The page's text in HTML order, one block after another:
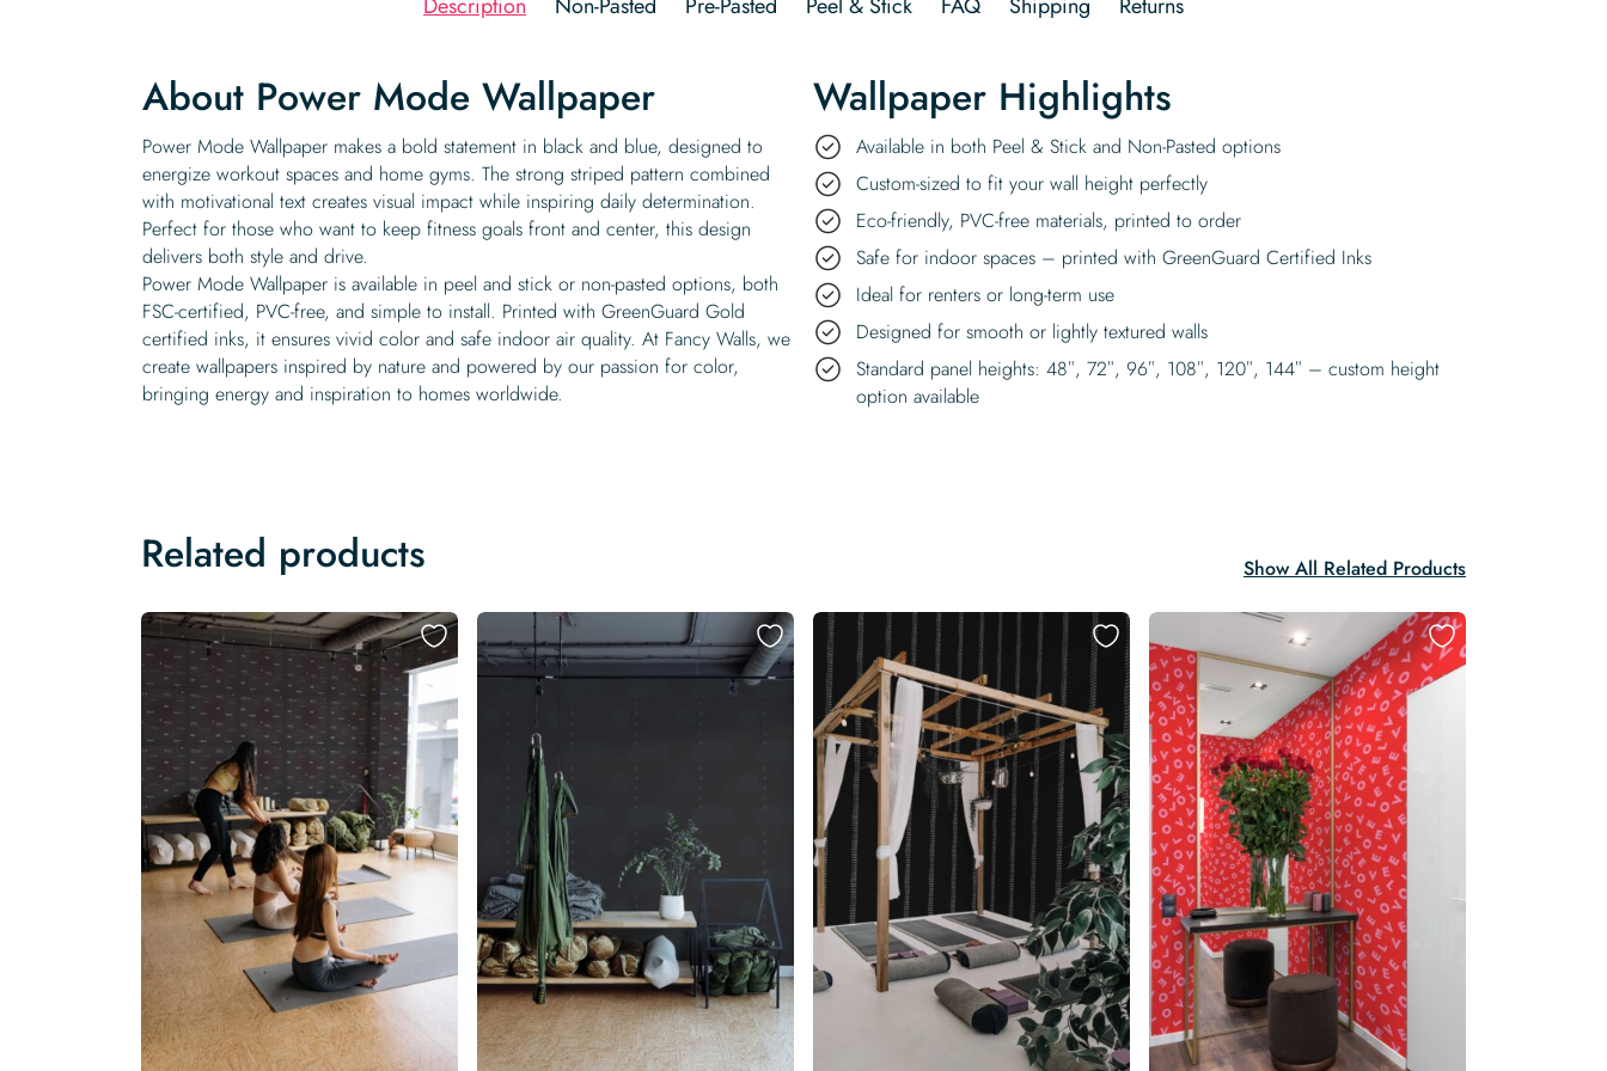
About Power Mode Wallpaper
Power Mode Wallpaper makes a bold statement in black and blue, designed to
energize workout spaces and home gyms. The strong striped pattern combined
with motivational text creates visual impact while inspiring daily determination.
Perfect for those who want to keep fitness goals front and center, this design
delivers both style and drive.
Power Mode Wallpaper is available in peel and stick or non-pasted options, both
FSC-certified, PVC-free, and simple to install. Printed with GreenGuard Gold
certified inks, it ensures vivid color and safe indoor air quality. At Fancy Walls, we
create wallpapers inspired by nature and powered by our passion for color,
bringing energy and inspiration to homes worldwide.
Wallpaper Highlights
Available in both Peel & Stick and Non-Pasted options
Custom-sized to fit your wall height perfectly
Eco-friendly, PVC-free materials, printed to order
Safe for indoor spaces – printed with GreenGuard Certified Inks
Ideal for renters or long-term use
Designed for smooth or lightly textured walls
Standard panel heights: 48″, 72″, 96″, 108″, 120″, 144″ – custom height
option available
Related products Show All Related Products